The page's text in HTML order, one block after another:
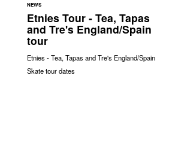
NEWS
Etnies Tour - Tea, Tapas
and Tre's England/Spain
tour
Etnies - Tea, Tapas and Tre's England/Spain
Skate tour dates